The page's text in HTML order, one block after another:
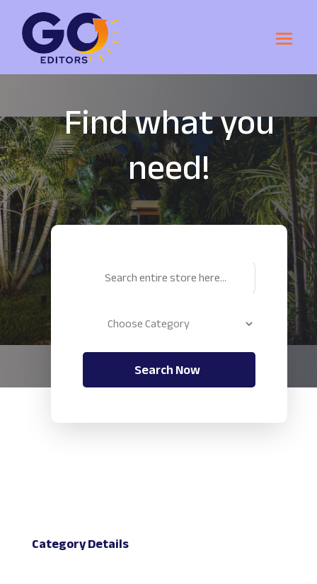
Find what you
need!
Search
Search Now
Category Details